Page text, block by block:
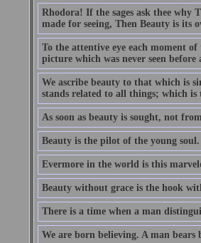
Rhodora! If the sages ask thee why
made for seeing, Then Beauty is its
To the attentive eye each moment
picture which was never seen
We ascribe beauty to that which is
stands related to all things; which is
As soon as beauty is sought, not
Beauty is the pilot of the young soul.
Evermore in the world is this
Beauty without grace is the hook
There is a time when a man
We are born believing. A man bears